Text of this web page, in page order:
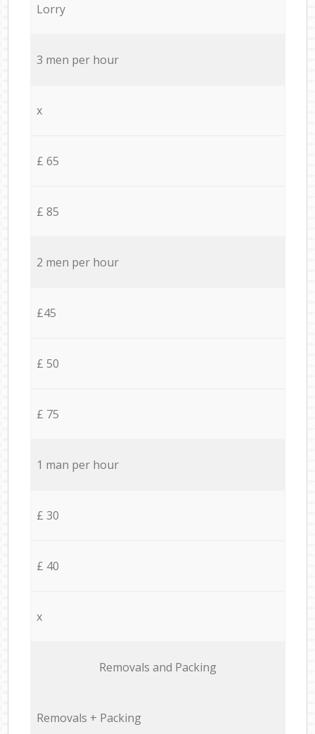
Lorry
3 men per hour
x
£ 65
£ 85
2 men per hour
£45
£ 50
£ 75
1 man per hour
£ 30
£ 40
x
Removals and Packing
Removals + Packing